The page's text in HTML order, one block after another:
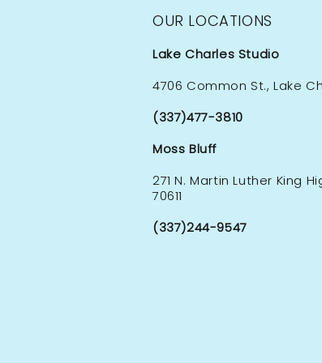
OUR LOCATIONS
Lake Charles Studio
4706 Common St., Lake
(337)477-3810
Moss Bluff
271 N. Martin Luther King
70611
(337)244-9547